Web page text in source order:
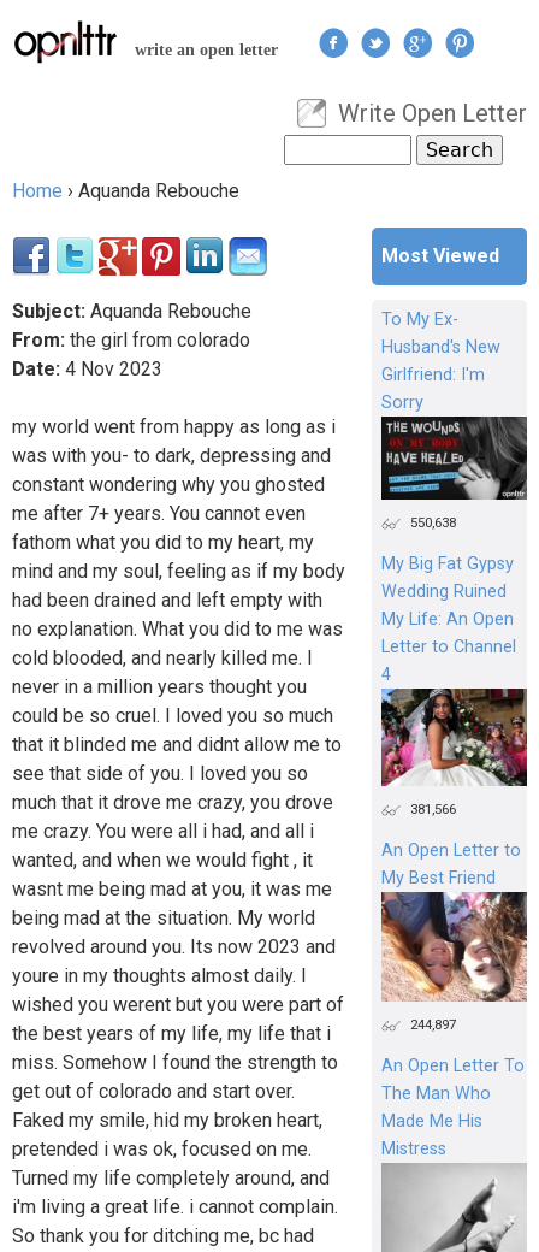
Jump to navigation
write an open letter
User menu
Write Open Letter
Search form
Home › Aquanda Rebouche
Subject: Aquanda Rebouche
From: the girl from colorado
Date: 4 Nov 2023
my world went from happy as long as i
was with you- to dark, depressing and
constant wondering why you ghosted
me after 7+ years. You cannot even
fathom what you did to my heart, my
mind and my soul, feeling as if my body
had been drained and left empty with
no explanation. What you did to me was
cold blooded, and nearly killed me. I
never in a million years thought you
could be so cruel. I loved you so much
that it blinded me and didnt allow me to
see that side of you. I loved you so
much that it drove me crazy, you drove
me crazy. You were all i had, and all i
wanted, and when we would fight , it
wasnt me being mad at you, it was me
being mad at the situation. My world
revolved around you. Its now 2023 and
youre in my thoughts almost daily. I
wished you werent but you were part of
the best years of my life, my life that i
miss. Somehow I found the strength to
get out of colorado and start over.
Faked my smile, hid my broken heart,
pretended i was ok, focused on me.
Turned my life completely around, and
i'm living a great life. i cannot complain.
So thank you for ditching me, bc had
Most Viewed
To My Ex-
Husband's New
Girlfriend: I'm
Sorry
550,638
My Big Fat Gypsy
Wedding Ruined
My Life: An Open
Letter to Channel
4
381,566
An Open Letter to
My Best Friend
244,897
An Open Letter To
The Man Who
Made Me His
Mistress